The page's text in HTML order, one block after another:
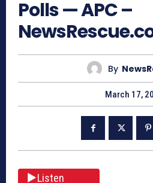
Polls — APC –
By
March 17,
Listen